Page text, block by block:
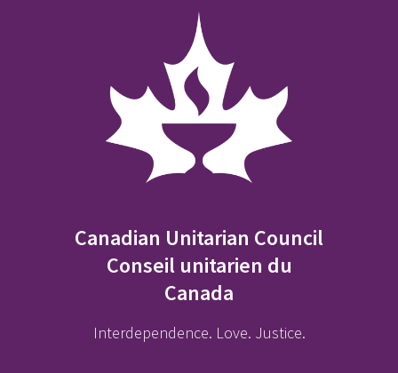
Canadian Unitarian Council
Conseil unitarien du
Canada
Interdependence. Love. Justice.